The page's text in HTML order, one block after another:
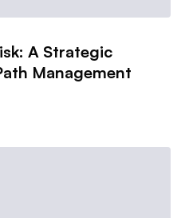
A Strategic
Management